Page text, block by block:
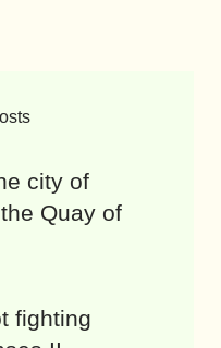
city of
Quay of
fighting